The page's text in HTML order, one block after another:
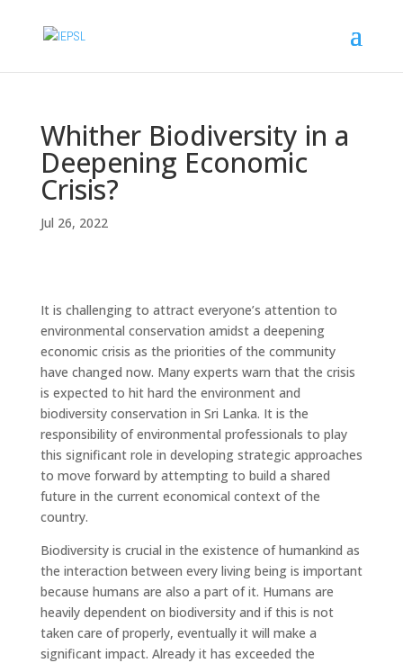
Whither Biodiversity in a
Deepening Economic
Crisis?
Jul 26, 2022
It is challenging to attract everyone’s attention to
environmental conservation amidst a deepening
economic crisis as the priorities of the community
have changed now. Many experts warn that the crisis
is expected to hit hard the environment and
biodiversity conservation in Sri Lanka. It is the
responsibility of environmental professionals to play
this significant role in developing strategic approaches
to move forward by attempting to build a shared
future in the current economical context of the
country.
Biodiversity is crucial in the existence of humankind as
the interaction between every living being is important
because humans are also a part of it. Humans are
heavily dependent on biodiversity and if this is not
taken care of properly, eventually it will make a
significant impact. Already it has exceeded the